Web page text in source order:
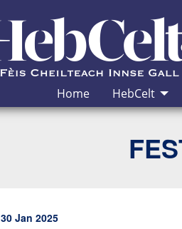
Home HebCelt
30 Jan 2025